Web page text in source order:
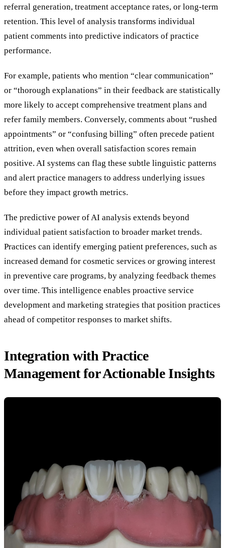
referral generation, treatment acceptance rates, or long-term
retention. This level of analysis transforms individual
patient comments into predictive indicators of practice
performance.
For example, patients who mention “clear communication”
or “thorough explanations” in their feedback are statistically
more likely to accept comprehensive treatment plans and
refer family members. Conversely, comments about “rushed
appointments” or “confusing billing” often precede patient
attrition, even when overall satisfaction scores remain
positive. AI systems can flag these subtle linguistic patterns
and alert practice managers to address underlying issues
before they impact growth metrics.
The predictive power of AI analysis extends beyond
individual patient satisfaction to broader market trends.
Practices can identify emerging patient preferences, such as
increased demand for cosmetic services or growing interest
in preventive care programs, by analyzing feedback themes
over time. This intelligence enables proactive service
development and marketing strategies that position practices
ahead of competitor responses to market shifts.
Integration with Practice
Management for Actionable Insights